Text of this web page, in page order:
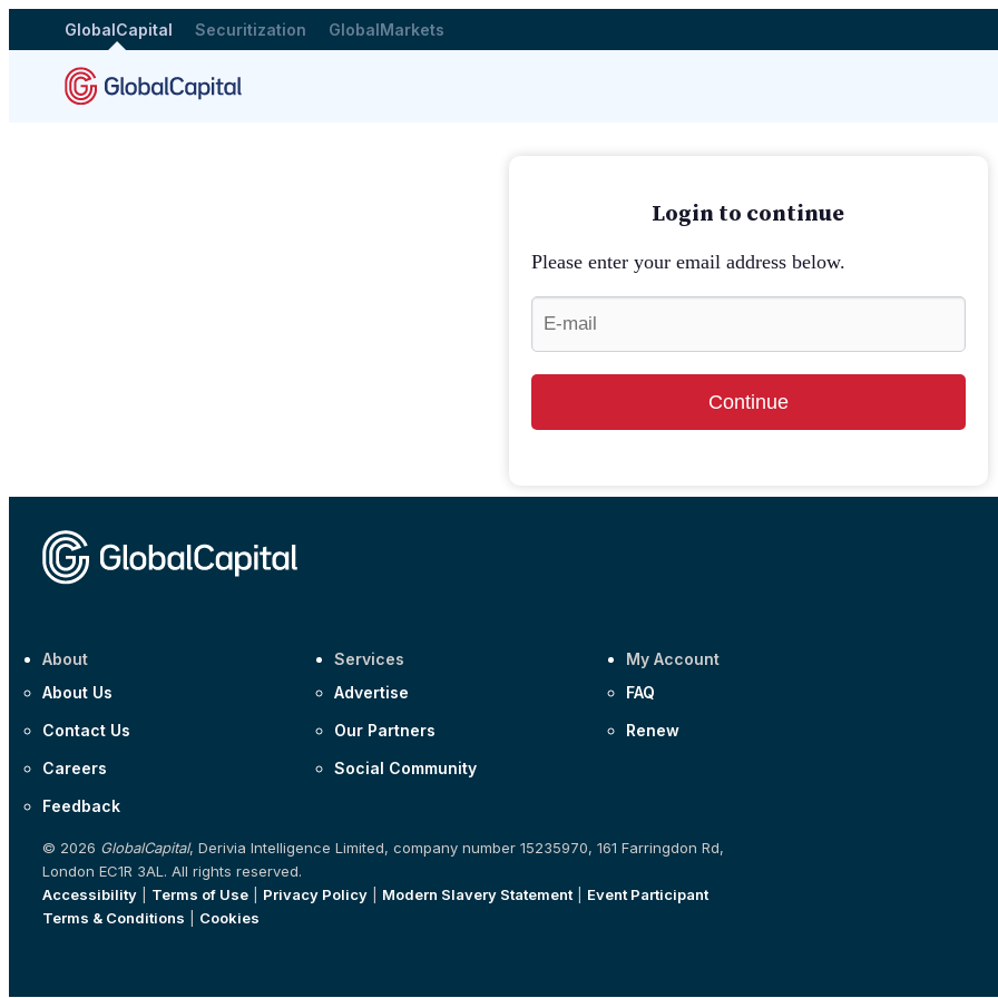
GlobalCapital Securitization GlobalMarkets
Login to continue
Please enter your email address below.
Continue
About
About Us
Contact Us
Careers
Feedback
Services
Advertise
Our Partners
Social Community
My Account
FAQ
Renew
© 2026 GlobalCapital, Derivia Intelligence Limited, company number 15235970, 161 Farringdon Rd,
London EC1R 3AL. All rights reserved.
Accessibility
Terms of Use Privacy Policy Modern Slavery Statement| Event Participant
Terms & Conditions
Cookies